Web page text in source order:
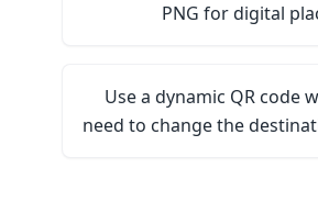
PNG for digital
Use a dynamic QR code
need to change the